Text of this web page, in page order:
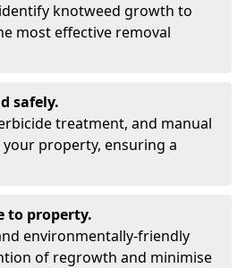
knotweed growth to
most effective removal
safely.
treatment, and manual
property, ensuring a
to property.
environmentally-friendly
of regrowth and minimise